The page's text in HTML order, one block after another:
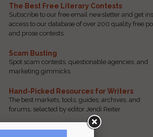
The Best Free Literary Contests
Subscribe to our free email newsletter and get
access to our database of over 200 quality free
and prose contests.
Scam Busting
Spot scam contests, questionable agencies, and
marketing gimmicks
Hand-Picked Resources for Writers
The best markets, tools, guides, archives, and
forums, selected by editor Jendi Reiter